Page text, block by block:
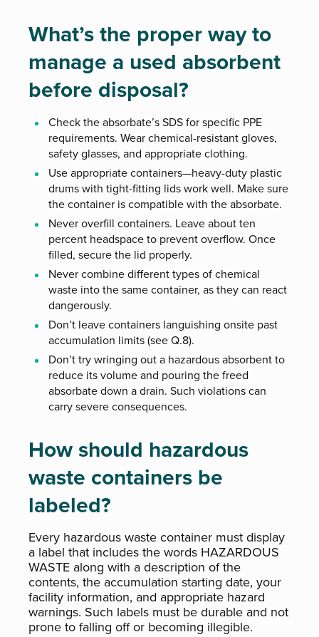
What’s the proper way to
manage a used absorbent
before disposal?
Check the absorbate’s SDS for specific PPE
requirements. Wear chemical-resistant gloves,
safety glasses, and appropriate clothing.
Use appropriate containers—heavy-duty plastic
drums with tight-fitting lids work well. Make sure
the container is compatible with the absorbate.
Never overfill containers. Leave about ten
percent headspace to prevent overflow. Once
filled, secure the lid properly.
Never combine different types of chemical
waste into the same container, as they can react
dangerously.
Don’t leave containers languishing onsite past
accumulation limits (see Q.8).
Don’t try wringing out a hazardous absorbent to
reduce its volume and pouring the freed
absorbate down a drain. Such violations can
carry severe consequences.
How should hazardous
waste containers be
labeled?
Every hazardous waste container must display
a label that includes the words HAZARDOUS
WASTE along with a description of the
contents, the accumulation starting date, your
facility information, and appropriate hazard
warnings. Such labels must be durable and not
prone to falling off or becoming illegible.